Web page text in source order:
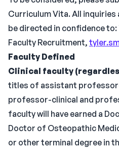
Curriculum Vita. All
be directed in confidence to:
Faculty Recruitment,
Faculty Defined
Clinical faculty
titles of assistant
professor-clinical and
faculty will have earned a
Doctor of Osteopathic
or other terminal degree in